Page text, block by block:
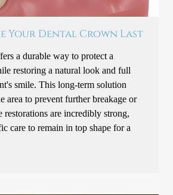
Your Dental Crown Last
a durable way to protect a
restoring a natural look and full
smile. This long-term solution
area to prevent further breakage or
restorations are incredibly strong,
care to remain in top shape for a